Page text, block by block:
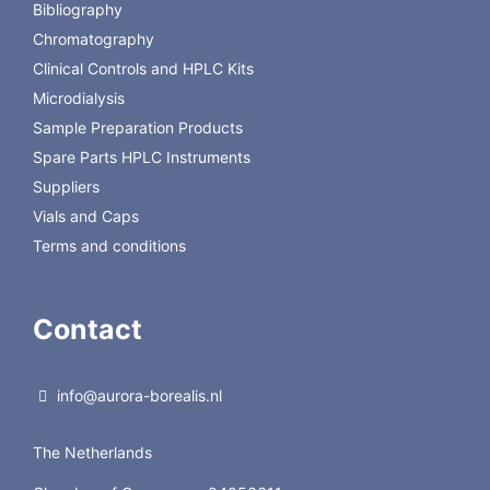
Back to GL Science
Bibliography
Chromatography
Clinical Controls and HPLC Kits
Microdialysis
Sample Preparation Products
Spare Parts HPLC Instruments
Suppliers
Vials and Caps
Terms and conditions
Contact
info@aurora-borealis.nl
The Netherlands